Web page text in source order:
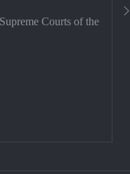
Courts of the